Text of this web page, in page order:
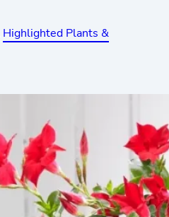
Highlighted Plants &